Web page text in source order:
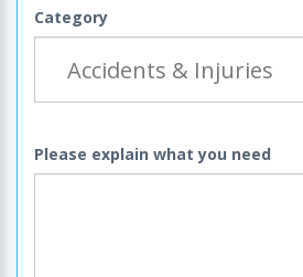
Category
Please explain what you need